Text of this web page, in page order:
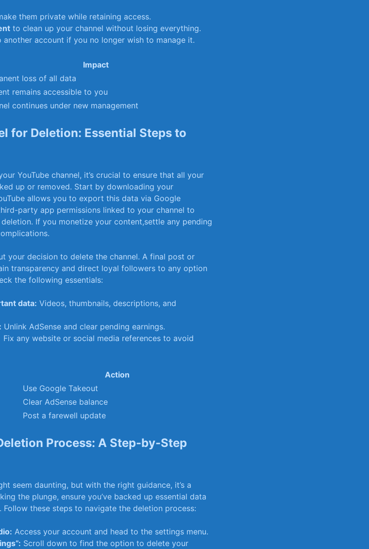
them private while retaining access.
to clean up your channel without losing everything.
another account if you no longer wish to manage it.
Impact
loss of all data
remains accessible⁢ to you
continues under new management
for Deletion:⁣ Essential Steps to
YouTube channel, it’s ‍crucial to ensure that all your
up or​ removed. Start by downloading your
allows you‌ to export this data via Google
party⁢ app permissions linked to your channel to
If you monetize your content,settle any pending⁤
your​ decision‍ to delete the channel. A final ​post or
transparency and direct loyal ‍followers to any option
the following essentials:
data: Videos,⁤ thumbnails, descriptions, and
Unlink AdSense and clear pending earnings.
⁣ Fix any website or social media references to avoid
Action
Use Google Takeout
Clear AdSense balance
Post a farewell update
Process: A Step-by-Step
seem daunting, but with the right guidance, it’s a
the plunge, ensure you’ve backed‌ up essential data
these ‍steps‌ to⁣ navigate the deletion process:
​Access your account ⁣and head to‌ the settings menu.
Scroll down to find the option to delete‍ your